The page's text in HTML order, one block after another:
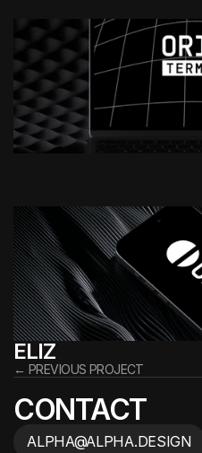
ELIZ
← PREVIOUS PROJECT
CONTACT
ALPHA@ALPHA.DESIGN